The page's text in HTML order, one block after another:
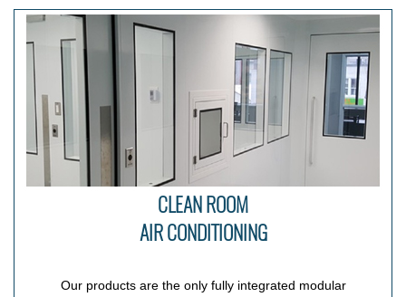
CLEAN ROOM
AIR CONDITIONING
Our products are the only fully integrated modular